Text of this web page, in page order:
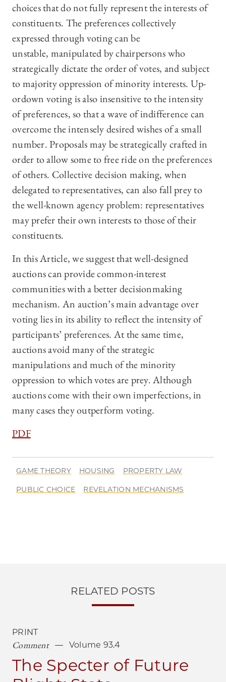
choices that do not fully represent the interests of
constituents. The preferences collectively
expressed through voting can be
unstable, manipulated by chairpersons who
strategically dictate the order of votes, and subject
to majority oppression of minority interests. Up-
ordown voting is also insensitive to the intensity
of preferences, so that a wave of indifference can
overcome the intensely desired wishes of a small
number. Proposals may be strategically crafted in
order to allow some to free ride on the preferences
of others. Collective decision making, when
delegated to representatives, can also fall prey to
the well-known agency problem: representatives
may prefer their own interests to those of their
constituents.
In this Article, we suggest that well-designed
auctions can provide common-interest
communities with a better decisionmaking
mechanism. An auction’s main advantage over
voting lies in its ability to reflect the intensity of
participants’ preferences. At the same time,
auctions avoid many of the strategic
manipulations and much of the minority
oppression to which votes are prey. Although
auctions come with their own imperfections, in
many cases they outperform voting.
PDF
GAME THEORY HOUSING PROPERTY LAW
PUBLIC CHOICE REVELATION MECHANISMS
RELATED POSTS
PRINT
Comment Volume 93.4
The Specter of Future